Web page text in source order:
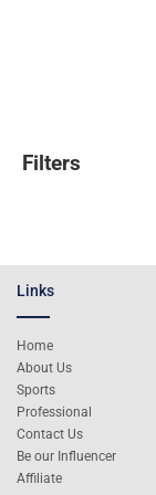
Filters
Links
Home
About Us
Sports
Professional
Contact Us
Be our Influencer
Affiliate